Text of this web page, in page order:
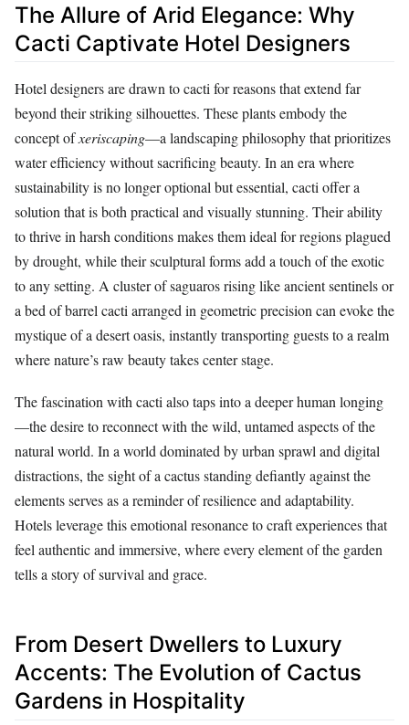
The Allure of Arid Elegance: Why
Cacti Captivate Hotel Designers
Hotel designers are drawn to cacti for reasons that extend far
beyond their striking silhouettes. These plants embody the
concept ofxeriscaping—a landscaping philosophy that prioritizes
water efficiency without sacrificing beauty. In an era where
sustainability is no longer optional but essential, cacti offer a
solution that is both practical and visually stunning. Their ability
to thrive in harsh conditions makes them ideal for regions plagued
by drought, while their sculptural forms add a touch of the exotic
to any setting. A cluster of saguaros rising like ancient sentinels or
a bed of barrel cacti arranged in geometric precision can evoke the
mystique of a desert oasis, instantly transporting guests to a realm
where nature’s raw beauty takes center stage.
The fascination with cacti also taps into a deeper human longing
—the desire to reconnect with the wild, untamed aspects of the
natural world. In a world dominated by urban sprawl and digital
distractions, the sight of a cactus standing defiantly against the
elements serves as a reminder of resilience and adaptability.
Hotels leverage this emotional resonance to craft experiences that
feel authentic and immersive, where every element of the garden
tells a story of survival and grace.
From Desert Dwellers to Luxury
Accents: The Evolution of Cactus
Gardens in Hospitality